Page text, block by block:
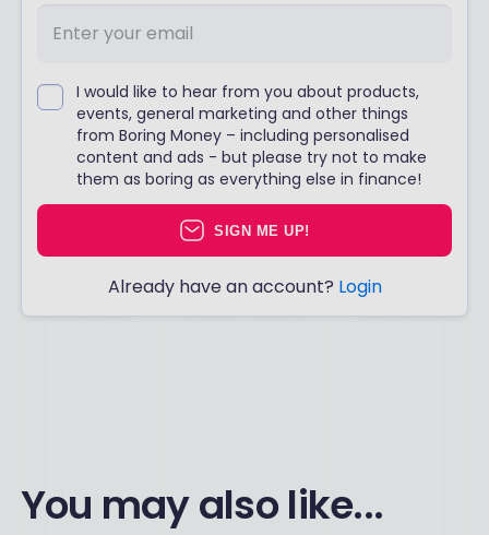
I would like to hear from you about products,
events, general marketing and other things
from Boring Money – including personalised
content and ads - but please try not to make
them as boring as everything else in finance!
SIGN ME UP!
Already have an account? Login
You may also like...